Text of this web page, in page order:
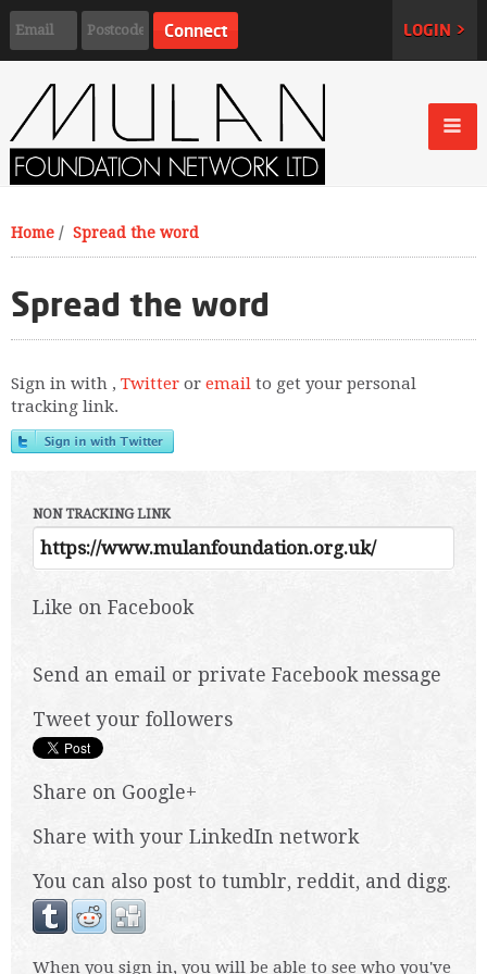
LOGIN >
Home / Spread the word
Spread the word
Sign in with , Twitter or email to get your personal
tracking link.
NON TRACKING LINK
Like on Facebook
Send an email or private Facebook message
Tweet your followers
Share on Google+
Share with your LinkedIn network
You can also post to tumblr, reddit, and digg.
When you sign in, you will be able to see who you've